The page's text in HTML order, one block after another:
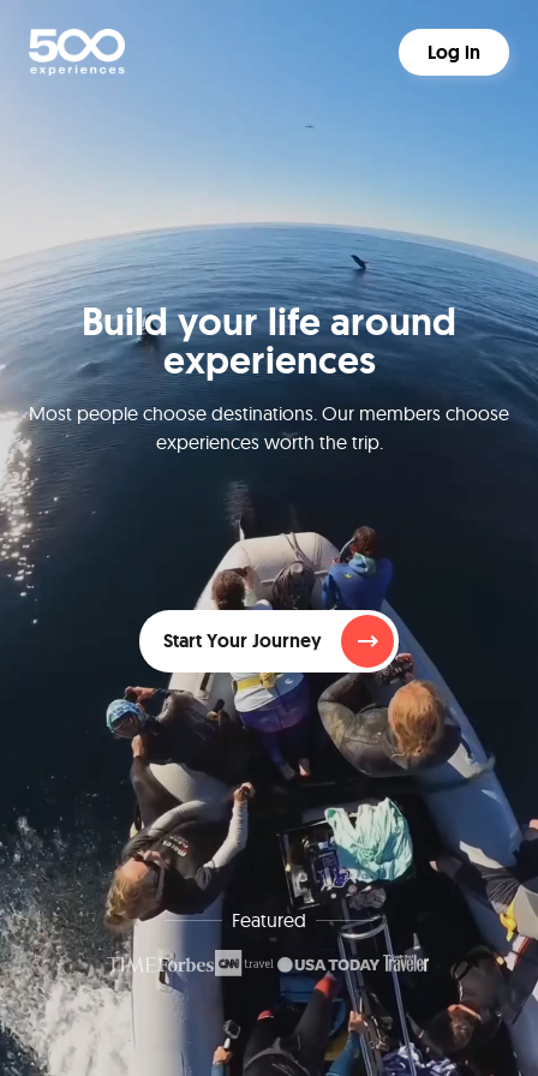
Log in
Build your life around
experiences
Most people choose destinations. Our members choose
experiences worth the trip.
Start Your Journey
Featured